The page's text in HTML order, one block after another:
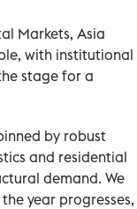
Markets, Asia
with institutional
stage for a
by robust
and residential
demand. We
year progresses,